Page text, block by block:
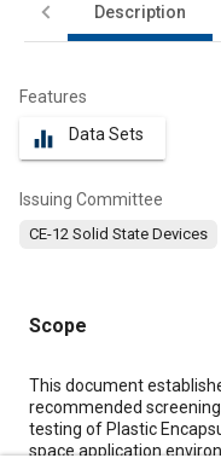
Description
Features
equalizer Data Sets
Issuing Committee
CE-12 Solid State Devices
Scope
Content
This document
recommended
testing of Plastic
space application